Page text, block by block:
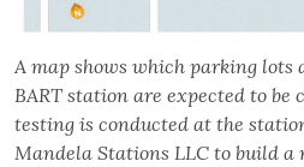
A map shows which parking lots
BART station are expected to be
testing is conducted at the
Mandela Stations LLC to build